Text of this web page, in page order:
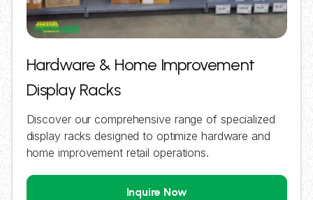
Hardware & Home Improvement
Display Racks
Discover our comprehensive range of specialized
display racks designed to optimize hardware and
home improvement retail operations.
Inquire Now